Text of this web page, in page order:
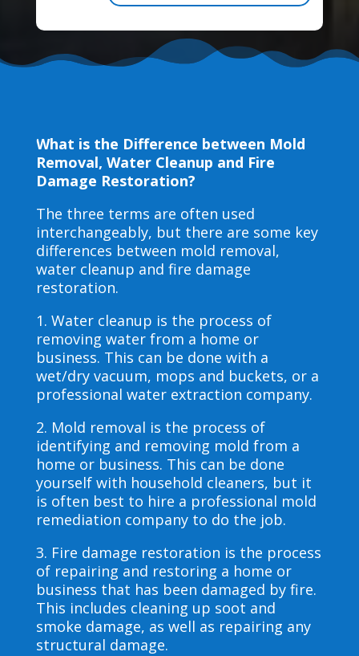
What is the Difference between Mold
Removal, Water Cleanup and Fire
Damage Restoration?
The three terms are often used
interchangeably, but there are some key
differences between mold removal,
water cleanup and fire damage
restoration.
1. Water cleanup is the process of
removing water from a home or
business. This can be done with a
wet/dry vacuum, mops and buckets, or a
professional water extraction company.
2. Mold removal is the process of
identifying and removing mold from a
home or business. This can be done
yourself with household cleaners, but it
is often best to hire a professional mold
remediation company to do the job.
3. Fire damage restoration is the process
of repairing and restoring a home or
business that has been damaged by fire.
This includes cleaning up soot and
smoke damage, as well as repairing any
structural damage.